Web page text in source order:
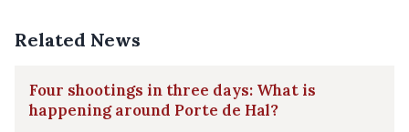
Related News
Four shootings in three days: What is
happening around Porte de Hal?